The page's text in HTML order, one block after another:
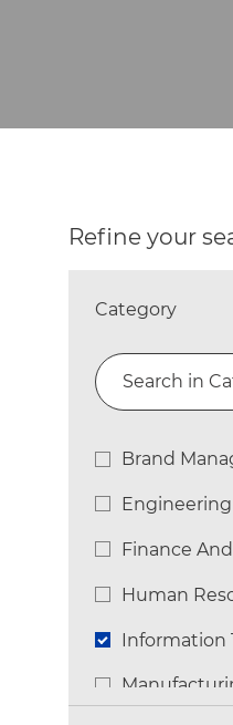
Refine your
Category
Search in
Category
Brand
Engineering
Finance
Human
Information
(148)Jobs